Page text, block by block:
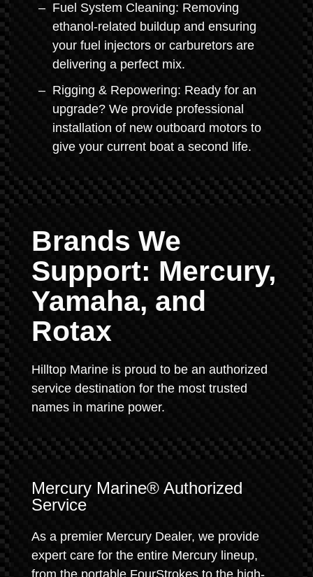
Fuel System Cleaning: Removing
ethanol-related buildup and ensuring
your fuel injectors or carburetors are
delivering a perfect mix.
Rigging & Repowering: Ready for an
upgrade? We provide professional
installation of new outboard motors to
give your current boat a second life.
Brands We
Support: Mercury,
Yamaha, and
Rotax
Hilltop Marine is proud to be an authorized
service destination for the most trusted
names in marine power.
Mercury Marine® Authorized
Service
As a premier Mercury Dealer, we provide
expert care for the entire Mercury lineup,
from the portable FourStrokes to the high-